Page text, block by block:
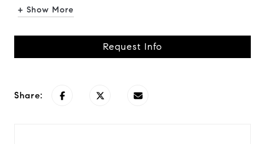
+ Show More
Request Info
Share: